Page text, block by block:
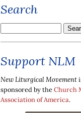
Search
Support NLM
New Liturgical Movement
sponsored by theChurch
Association of America.